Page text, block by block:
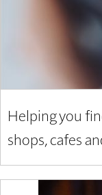
Helping you
shops, cafes